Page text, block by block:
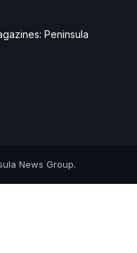
Peninsula
News Group.